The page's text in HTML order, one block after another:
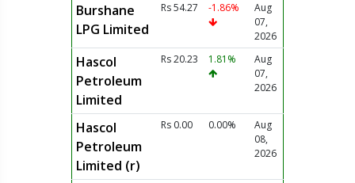
Burshane
LPG Limited
Rs 54.27 -1.86%
Aug
07,
2026
Hascol
Petroleum
Limited
Rs 20.23 1.81%
Aug
07,
2026
Hascol
Petroleum
Limited (r)
Rs 0.00 0.00%
Aug
08,
2026